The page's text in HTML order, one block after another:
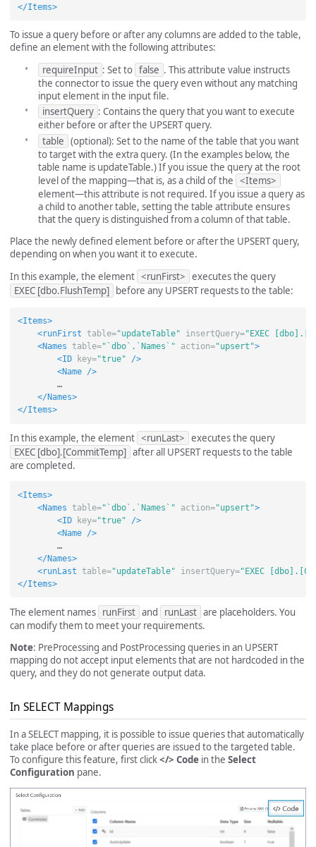
</Items>
To issue a query before or after any columns are added to the table,
define an element with the following attributes:
requireInput : Set to false . This attribute value instructs
the connector to issue the query even without any matching
input element in the input file.
insertQuery : Contains the query that you want to execute
either before or after the UPSERT query.
table (optional): Set to the name of the table that you want
to target with the extra query. (In the examples below, the
table name is updateTable.) If you issue the query at the root
level of the mapping—that is, as a child of the <Items>
element—this attribute is not required. If you issue a query as
a child to another table, setting the table attribute ensures
that the query is distinguished from a column of that table.
Place the newly defined element before or after the UPSERT query,
depending on when you want it to execute.
In this example, the element <runFirst> executes the query
EXEC [dbo.FlushTemp] before any UPSERT requests to the table:
<Items>
<runFirst
table="updateTable" insertQuery="EXEC
<Names
table="`dbo`.`Names`" action="upsert">
<ID
key="true"
/>
<Name
/>
        …
</Names>
</Items>
In this example, the element <runLast> executes the query
EXEC [dbo].[CommitTemp] after all UPSERT requests to the table
are completed.
<Items>
<Names
table="`dbo`.`Names`" action="upsert">
<ID
key="true"
/>
<Name
/>
        …
</Names>
<runLast
table="updateTable" insertQuery="EXEC
</Items>
The element names runFirst and runLast are placeholders. You
can modify them to meet your requirements.
Note: PreProcessing and PostProcessing queries in an UPSERT
mapping do not accept input elements that are not hardcoded in the
query, and they do not generate output data.
In SELECT Mappings
In a SELECT mapping, it is possible to issue queries that automatically
take place before or after queries are issued to the targeted table.
To configure this feature, first click</> Code in the Select
Configuration pane.